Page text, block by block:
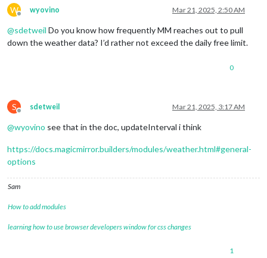
W
Offline
wyovino Mar 21, 2025, 2:50 AM
@sdetweil Do you know how frequently MM reaches out to pull
down the weather data? I’d rather not exceed the daily free limit.
0
S
Offline
sdetweil Mar 21, 2025, 3:17 AM
@wyovino see that in the doc, updateInterval i think
https://docs.magicmirror.builders/modules/weather.html#general-
options
Sam
How to add modules
learning how to use browser developers window for css changes
1